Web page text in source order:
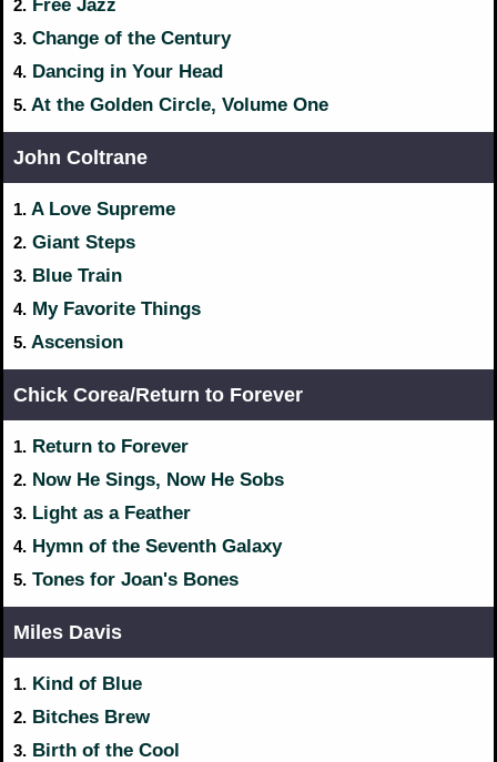
2. Free Jazz
3. Change of the Century
4. Dancing in Your Head
5. At the Golden Circle, Volume One
John Coltrane
1. A Love Supreme
2. Giant Steps
3. Blue Train
4. My Favorite Things
5. Ascension
Chick Corea/Return to Forever
1. Return to Forever
2. Now He Sings, Now He Sobs
3. Light as a Feather
4. Hymn of the Seventh Galaxy
5. Tones for Joan's Bones
Miles Davis
1. Kind of Blue
2. Bitches Brew
3. Birth of the Cool